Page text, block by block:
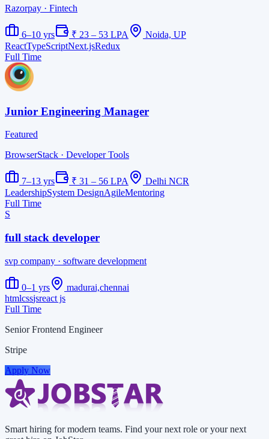
Razorpay · Fintech
6–10 yrs ₹ 23 – 53 LPA
Noida, UP
ReactTypeScriptNext.jsRedux
Full Time
Junior Engineering Manager
Featured
BrowserStack · Developer Tools
7–13 yrs ₹ 31 – 56 LPA
Delhi NCR
LeadershipSystem DesignAgileMentoring
Full Time
S
full stack developer
svp company · software development
0–1 yrs
madurai,chennai
htmlcssjsreact js
Full Time
Senior Frontend Engineer
Stripe
Apply Now
Smart hiring for modern teams. Find your next role or your next